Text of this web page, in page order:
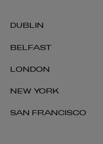
DUBLIN
BELFAST
LONDON
NEW YORK
SAN FRANCISCO